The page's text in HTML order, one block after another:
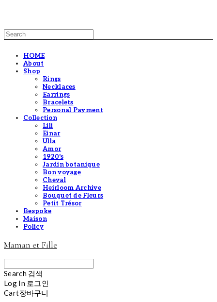
HOME
About
Shop
Rings
Necklaces
Earrings
Bracelets
Personal Payment
Collection
Lili
Einar
Ulla
Amor
1920's
Jardin botanique
Bon voyage
Cheval
Heirloom Archive
Bouquet de Fleurs
Petit Trésor
Bespoke
Maison
Policy
Maman et Fille
Search 검색
Log In 로그인
Cart장바구니